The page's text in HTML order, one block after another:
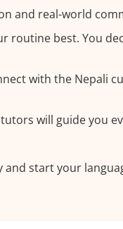
and real-world
routine best. You
with the Nepali
will guide you
start your